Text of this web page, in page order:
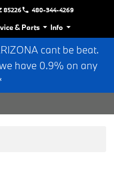
85226 480-344-4269
& Parts Info
cant be beat.
have 0.9% on any